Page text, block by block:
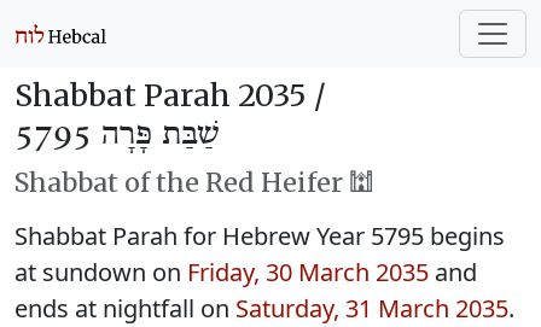
Shabbat Parah 2035 /
שַׁבַּת פָּרָה 5795
Shabbat of the Red Heifer 🕍
Shabbat Parah for Hebrew Year 5795 begins
at sundown on Friday, 30 March 2035 and
ends at nightfall on Saturday, 31 March 2035.